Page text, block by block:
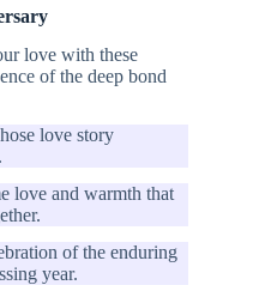
love with these
of the deep bond
love story
love and warmth that
of the enduring
year.